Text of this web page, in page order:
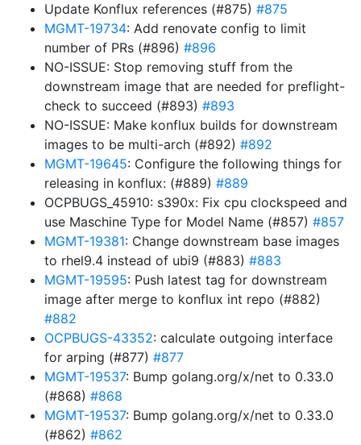
Update Konflux references (#875) #875
MGMT-19734: Add renovate config to limit
number of PRs (#896) #896
NO-ISSUE: Stop removing stuff from the
downstream image that are needed for preflight-
check to succeed (#893) #893
NO-ISSUE: Make konflux builds for downstream
images to be multi-arch (#892) #892
MGMT-19645: Configure the following things for
releasing in konflux: (#889) #889
OCPBUGS_45910: s390x: Fix cpu clockspeed and
use Maschine Type for Model Name (#857) #857
MGMT-19381: Change downstream base images
to rhel9.4 instead of ubi9 (#883) #883
MGMT-19595: Push latest tag for downstream
image after merge to konflux int repo (#882)
#882
OCPBUGS-43352: calculate outgoing interface
for arping (#877) #877
MGMT-19537: Bump golang.org/x/net to 0.33.0
(#868) #868
MGMT-19537: Bump golang.org/x/net to 0.33.0
(#862) #862